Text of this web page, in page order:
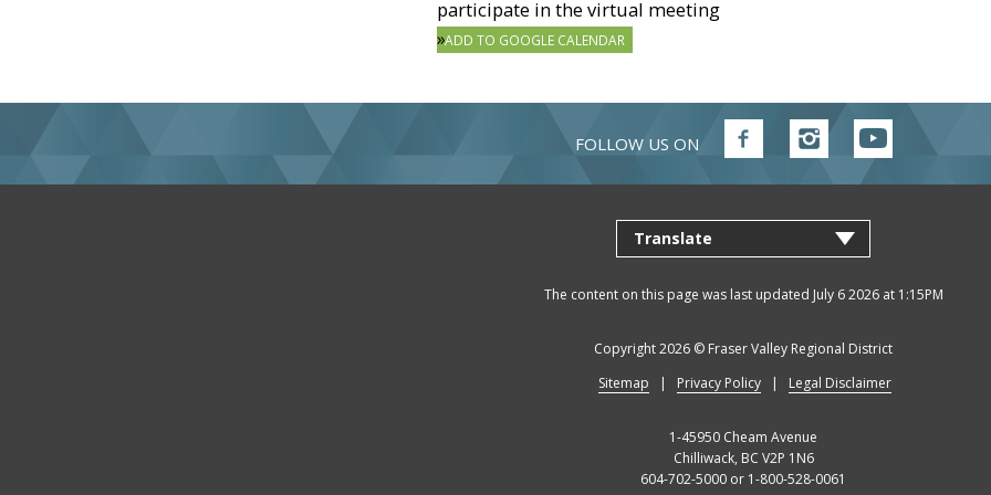
participate in the virtual meeting
ADD TO GOOGLE CALENDAR
FOLLOW US ON
on
Follow
on
Follow
on
The content on this page was last updated July 6 2026 at 1:15PM
Copyright 2026 © Fraser Valley Regional District
Sitemap
Privacy Policy Legal Disclaimer
1-45950 Cheam Avenue
Chilliwack, BC V2P 1N6
604-702-5000 or 1-800-528-0061